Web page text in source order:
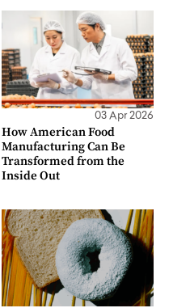
03 Apr 2026
How American Food
Manufacturing Can Be
Transformed from the
Inside Out